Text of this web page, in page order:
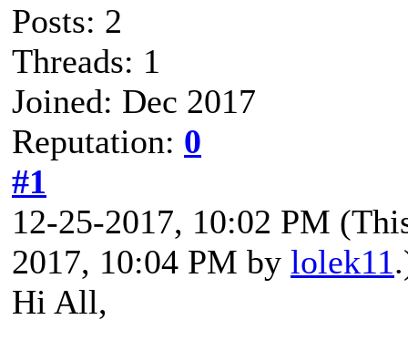
Posts: 2
Threads: 1
Joined: Dec 2017
Reputation: 0
#1
12-25-2017, 10:02 PM
2017, 10:04 PM by lolek11
Hi All,